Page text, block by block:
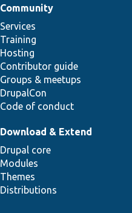
Community
Services
Training
Hosting
Contributor guide
Groups & meetups
DrupalCon
Code of conduct
Download & Extend
Drupal core
Modules
Themes
Distributions